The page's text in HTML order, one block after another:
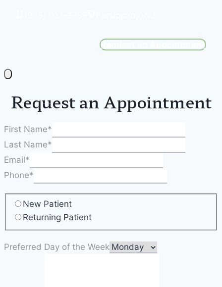
Request an Appointment
Request an Appointment
First Name*
Last Name*
Email*
Phone*
New Patient
Returning Patient
Preferred Day of the Week